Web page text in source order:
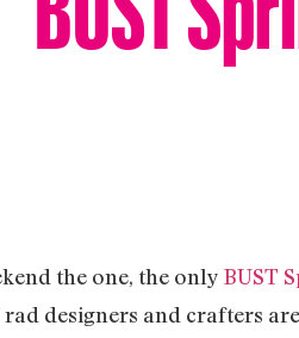
the one, the only BUST
rad designers and crafters